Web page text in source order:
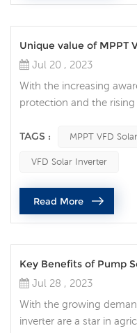
Unique value of MPPT
Jul 20 , 2023
With the increasing
protection and the
become the main force
efficient conversion and
energy. MPPT VFD Solar
TAGS : MPPT VFD
VFD Solar Inverter
Read More
Key Benefits of Pump
Jul 28 , 2023
With the growing
inverter are a star in